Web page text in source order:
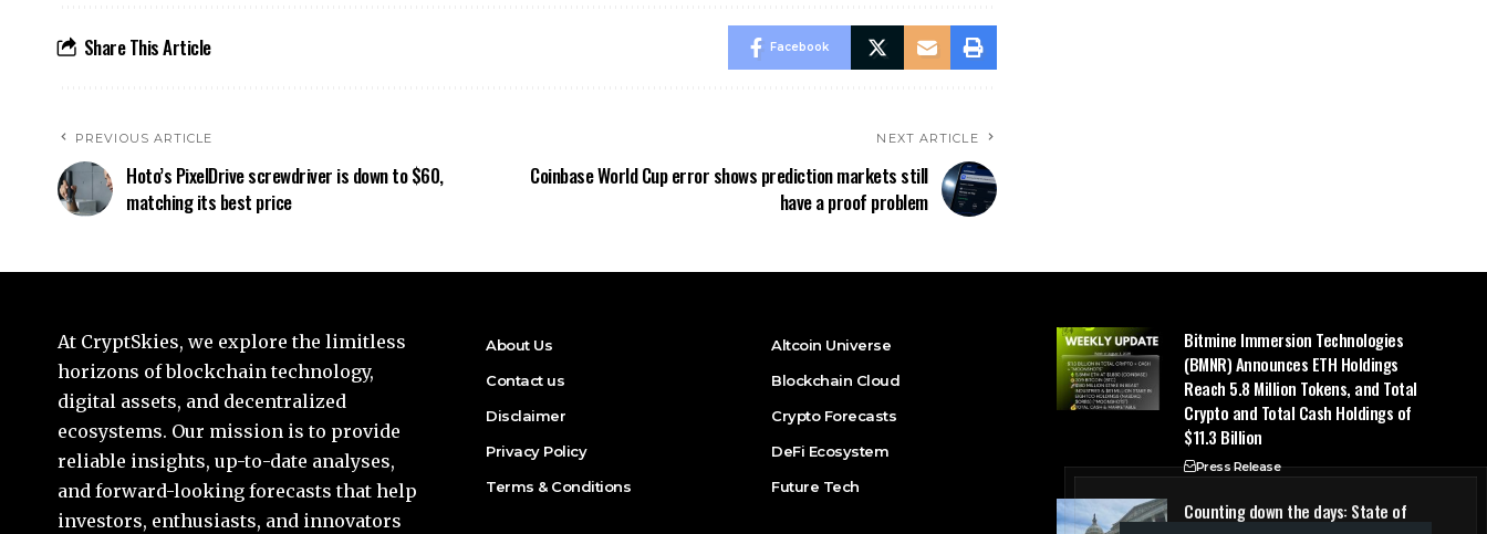
Share This Article Facebook
PREVIOUS ARTICLE
Hoto’s PixelDrive screwdriver is down to $60,
matching its best price
NEXT ARTICLE
Coinbase World Cup error shows prediction markets still
have a proof problem
At CryptSkies, we explore the limitless
horizons of blockchain technology,
digital assets, and decentralized
ecosystems. Our mission is to provide
reliable insights, up-to-date analyses,
and forward-looking forecasts that help
investors, enthusiasts, and innovators
About Us
Contact us
Disclaimer
Privacy Policy
Terms & Conditions
Altcoin Universe
Blockchain Cloud
Crypto Forecasts
DeFi Ecosystem
Future Tech
Bitmine Immersion Technologies
(BMNR) Announces ETH Holdings
Reach 5.8 Million Tokens, and Total
Crypto and Total Cash Holdings of
$11.3 Billion
Press Release
Counting down the days: State of